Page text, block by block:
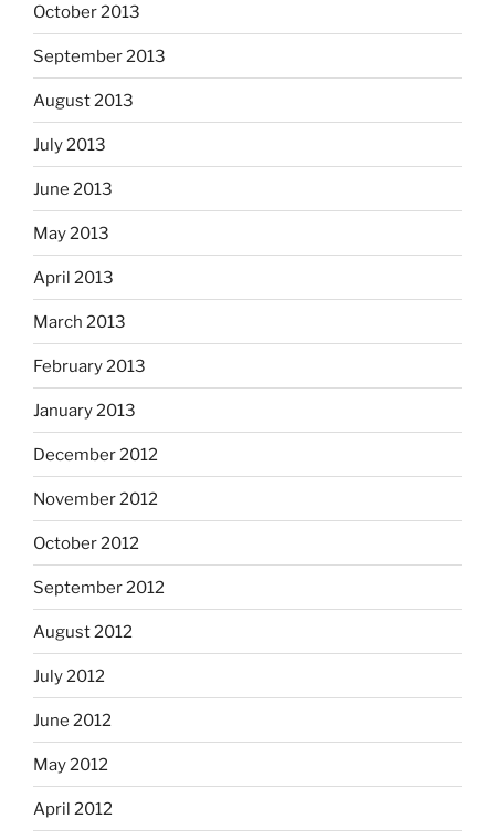
October 2013
September 2013
August 2013
July 2013
June 2013
May 2013
April 2013
March 2013
February 2013
January 2013
December 2012
November 2012
October 2012
September 2012
August 2012
July 2012
June 2012
May 2012
April 2012